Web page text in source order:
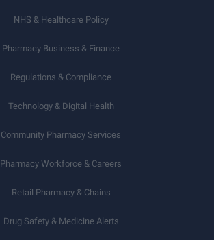
NHS & Healthcare Policy
Pharmacy Business & Finance
Regulations & Compliance
Technology & Digital Health
Community Pharmacy Services
Pharmacy Workforce & Careers
Retail Pharmacy & Chains
Drug Safety & Medicine Alerts